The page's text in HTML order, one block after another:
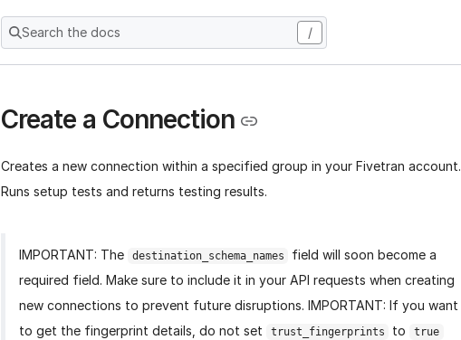
Search the docs /
Create a Connection
Creates a new connection within a specified group in your Fivetran account.
Runs setup tests and returns testing results.
IMPORTANT: The destination_schema_names
field will soon become a
required field. Make sure to include it in your API requests when creating
new connections to prevent future disruptions. IMPORTANT: If you want
to get the fingerprint details, do not set
trust_fingerprints to true